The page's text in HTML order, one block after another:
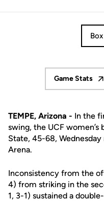
Game Stats
Opens
TEMPE, Arizona - In the
swing, the UCF
State, 45-68,
Arena.
Inconsistency from the
4) from striking in the
1, 3-1) sustained a